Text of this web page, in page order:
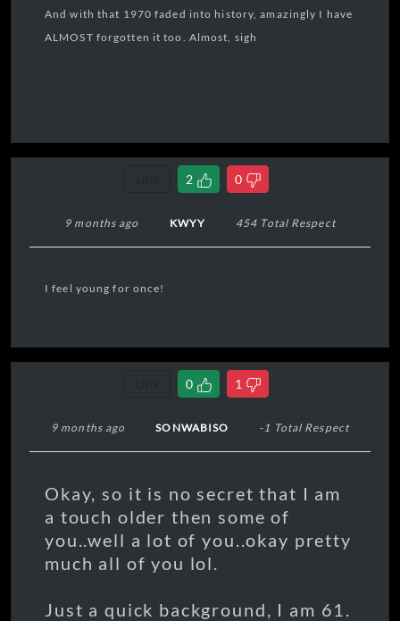
And with that 1970 faded into history, amazingly I have
ALMOST forgotten it too. Almost, sigh
2 0
9 months ago KWYY 454 Total Respect
I feel young for once!
0 1
9 months ago SONWABISO -1 Total Respect
Okay, so it is no secret that I am
a touch older then some of
you..well a lot of you..okay pretty
much all of you lol.
Just a quick background, I am 61.